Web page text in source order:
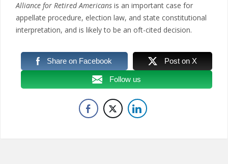
Alliance for Retired Americans is an important case for
appellate procedure, election law, and state constitutional
interpretation, and is likely to be an oft-cited decision.
Share on Facebook Post on X
Follow us